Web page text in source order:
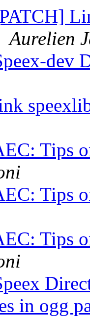
Aurelien
dev
Tips
Tips
Tips
in ogg